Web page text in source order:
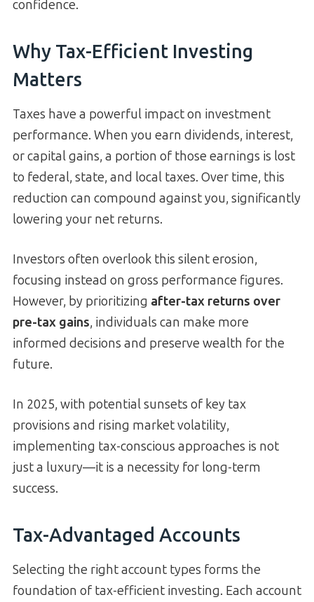
confidence.
Why Tax-Efficient Investing
Matters
Taxes have a powerful impact on investment
performance. When you earn dividends, interest,
or capital gains, a portion of those earnings is lost
to federal, state, and local taxes. Over time, this
reduction can compound against you, significantly
lowering your net returns.
Investors often overlook this silent erosion,
focusing instead on gross performance figures.
However, by prioritizing after-tax returns over
pre-tax gains, individuals can make more
informed decisions and preserve wealth for the
future.
In 2025, with potential sunsets of key tax
provisions and rising market volatility,
implementing tax-conscious approaches is not
just a luxury—it is a necessity for long-term
success.
Tax-Advantaged Accounts
Selecting the right account types forms the
foundation of tax-efficient investing. Each account